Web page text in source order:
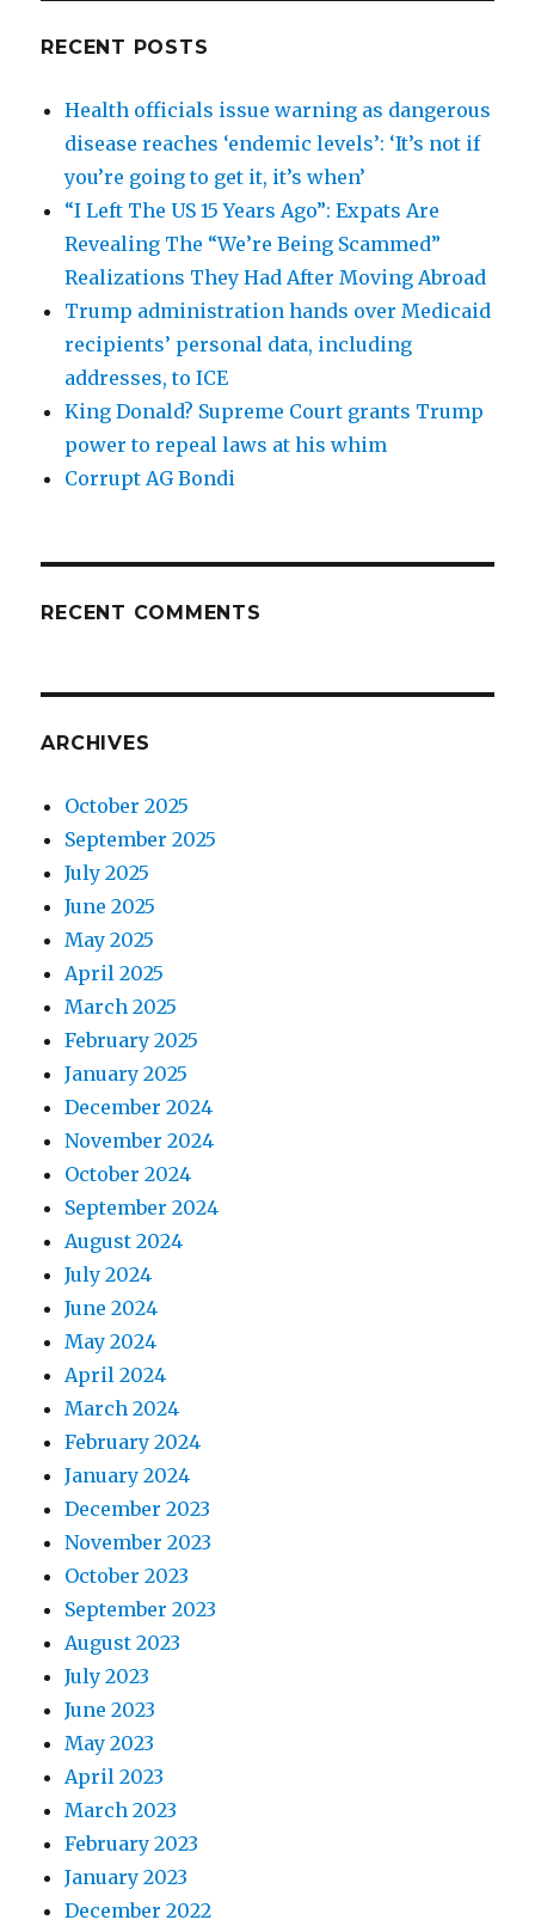
RECENT POSTS
Health officials issue warning as dangerous
disease reaches ‘endemic levels’: ‘It’s not if
you’re going to get it, it’s when’
“I Left The US 15 Years Ago”: Expats Are
Revealing The “We’re Being Scammed”
Realizations They Had After Moving Abroad
Trump administration hands over Medicaid
recipients’ personal data, including
addresses, to ICE
King Donald? Supreme Court grants Trump
power to repeal laws at his whim
Corrupt AG Bondi
RECENT COMMENTS
ARCHIVES
October 2025
September 2025
July 2025
June 2025
May 2025
April 2025
March 2025
February 2025
January 2025
December 2024
November 2024
October 2024
September 2024
August 2024
July 2024
June 2024
May 2024
April 2024
March 2024
February 2024
January 2024
December 2023
November 2023
October 2023
September 2023
August 2023
July 2023
June 2023
May 2023
April 2023
March 2023
February 2023
January 2023
December 2022